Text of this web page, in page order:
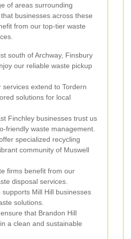
of areas surrounding
businesses across these
from our top-tier waste
south of Archway, Finsbury
our reliable waste pickup
services extend to Tordern
solutions for local
Finchley businesses trust us
friendly waste management.
specialized recycling
community of Muswell
firms benefit from our
disposal services.
supports Mill Hill businesses
solutions.
that Brandon Hill
a clean and sustainable